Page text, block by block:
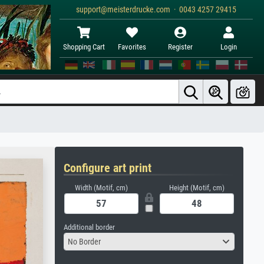
support@meisterdrucke.com · 0043 4257 29415
Shopping Cart Favorites Register Login
Configure art print
Width (Motif, cm) Height (Motif, cm)
Additional border
No Border